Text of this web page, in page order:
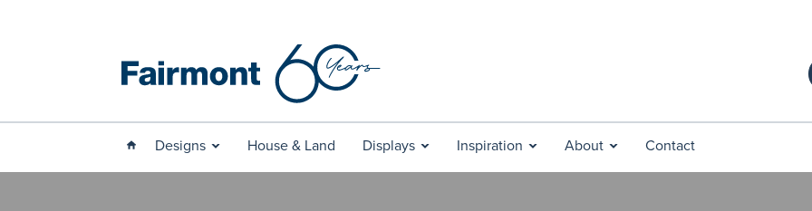
Designs House & Land Displays Inspiration About Contact